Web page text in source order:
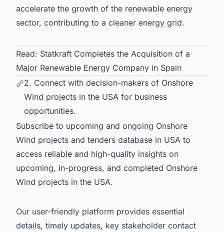
accelerate the growth of the renewable energy
sector, contributing to a cleaner energy grid.
Read: Statkraft Completes the Acquisition of a
Major Renewable Energy Company in Spain
2. Connect with decision-makers of Onshore
Wind projects in the USA for business
opportunities.
Subscribe to upcoming and ongoing Onshore
Wind projects and tenders database in USA to
access reliable and high-quality insights on
upcoming, in-progress, and completed Onshore
Wind projects in the USA.
Our user-friendly platform provides essential
details, timely updates, key stakeholder contact